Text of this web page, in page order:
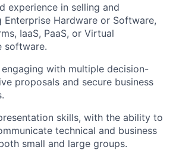
experience in selling and
Enterprise Hardware or Software,
IaaS, PaaS, or Virtual
software.
with multiple decision-
proposals and secure business
skills, with the ability to
technical and business
small and large groups.